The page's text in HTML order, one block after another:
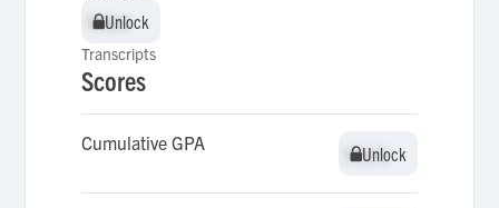
Unlock
Unlock
Transcripts
Scores
Cumulative GPA Unlock
Unlock